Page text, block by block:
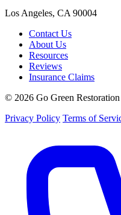
Los Angeles, CA 90004
Contact Us
About Us
Resources
Reviews
Insurance Claims
© 2026 Go Green
Privacy Policy Terms of